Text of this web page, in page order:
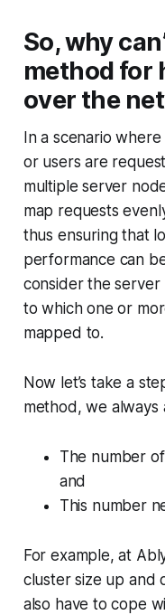
So, why
method for
over the
In a scenario
or users are
multiple server
map requests
thus ensuring that
performance can
consider the
to which one or
mapped to.
Now let’s take a
method, we always
The number
and
This number
For example, at
cluster size up and
also have to cope